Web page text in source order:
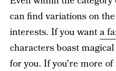
can find variations on
interests. If you wanta
characters boast
for you. If you're more